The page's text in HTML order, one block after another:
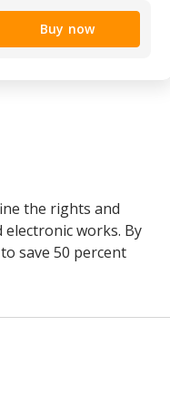
Buy now
the rights and
works. By
save 50 percent